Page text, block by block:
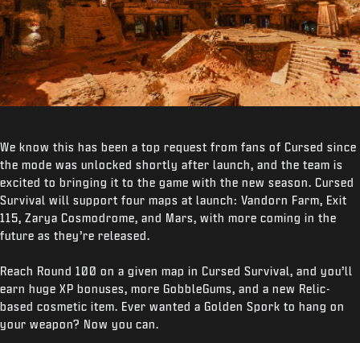
We know this has been a top request from fans of Cursed since
the mode was unlocked shortly after launch, and the team is
excited to bringing it to the game with the new season. Cursed
Survival will support four maps at launch: Vandorn Farm, Exit
115, Zarya Cosmodrome, and Mars, with more coming in the
future as they’re released.
Reach Round 100 on a given map in Cursed Survival, and you’ll
earn huge XP bonuses, more GobbleGums, and a new Relic-
based cosmetic item. Ever wanted a Golden Spork to hang on
your weapon? Now you can.